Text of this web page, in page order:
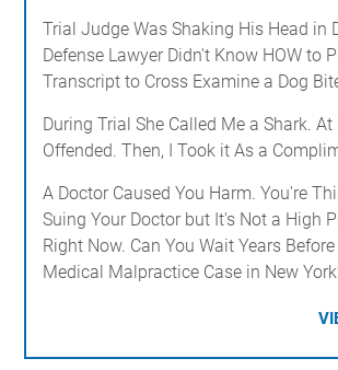
Trial Judge Was Shaking His Head in
Defense Lawyer Didn't Know HOW to
Transcript to Cross Examine a Dog
During Trial She Called Me a Shark.
Offended. Then, I Took it As a
A Doctor Caused You Harm. You're
Suing Your Doctor but It's Not a High
Right Now. Can You Wait Years
Medical Malpractice Case in New